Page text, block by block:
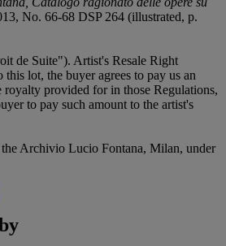
No. 66-68 DSP 264 (illustrated, p.
de Suite"). Artist's Resale Right
lot, the buyer agrees to pay us an
royalty provided for in those Regulations,
to pay such amount to the artist's
Archivio Lucio Fontana, Milan, under